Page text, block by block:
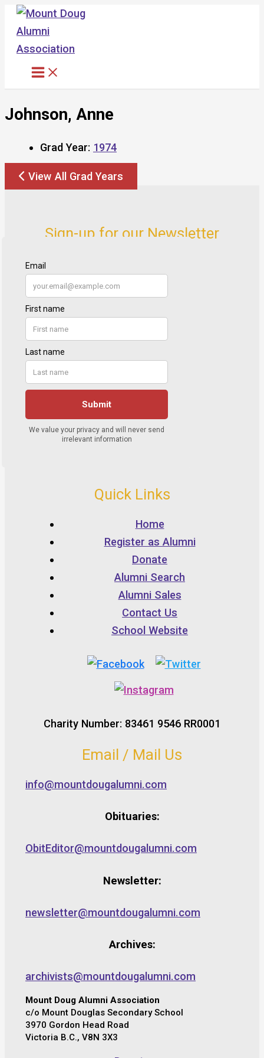
Skip
content
Johnson, Anne
Grad Year: 1974
View All Grad Years
Sign-up for our Newsletter
Quick Links
Home
Register as Alumni
Donate
Alumni Search
Alumni Sales
Contact Us
School Website
Charity Number: 83461 9546 RR0001
Email / Mail Us
info@mountdougalumni.com
Obituaries:
ObitEditor@mountdougalumni.com
Newsletter:
newsletter@mountdougalumni.com
Archives:
archivists@mountdougalumni.com
Mount Doug Alumni Association
c/o Mount Douglas Secondary School
3970 Gordon Head Road
Victoria B.C., V8N 3X3